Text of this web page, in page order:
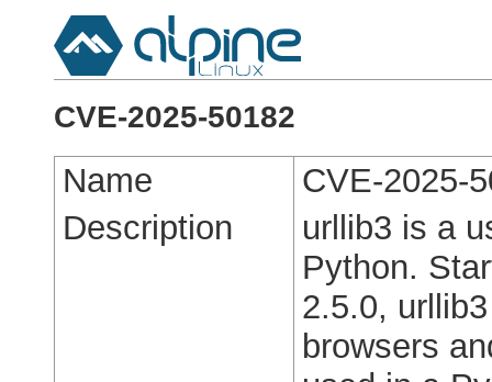
CVE-2025-50182
Name
CVE-2025-
Description
urllib3 is a
Python.
2.5.0,
browsers